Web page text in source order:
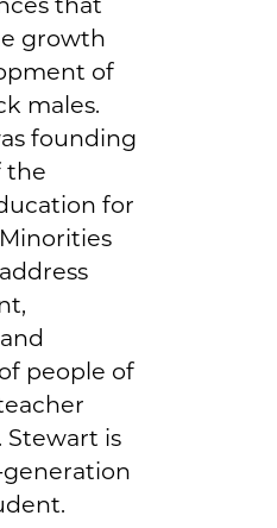
growth
of
males.
founding
the
for
people of
Stewart is
generation